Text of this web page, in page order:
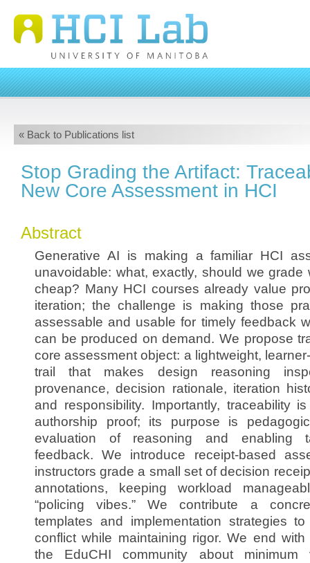
« Back to Publications list
Stop Grading the Artifact:
New Core Assessment in HCI
Abstract
Generative AI is making a familiar HCI
unavoidable: what, exactly, should we grade
cheap? Many HCI courses already value
iteration; the challenge is making those
assessable and usable for timely feedback
can be produced on demand. We propose
core assessment object: a lightweight,
trail that makes design reasoning
provenance, decision rationale, iteration
and responsibility. Importantly, traceability
authorship proof; its purpose is
evaluation of reasoning and enabling
feedback. We introduce receipt-based
instructors grade a small set of decision
annotations, keeping workload
“policing vibes.” We contribute a
templates and implementation strategies
conflict while maintaining rigor. We end
the EduCHI community about minimum